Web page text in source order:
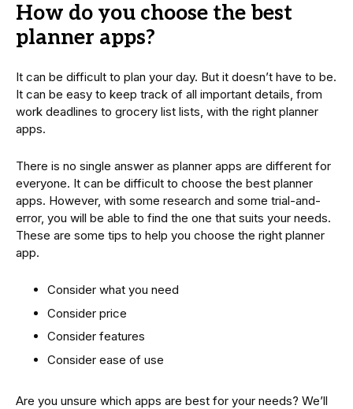
How do you choose the best
planner apps?
It can be difficult to plan your day. But it doesn’t have to be.
It can be easy to keep track of all important details, from
work deadlines to grocery list lists, with the right planner
apps.
There is no single answer as planner apps are different for
everyone. It can be difficult to choose the best planner
apps. However, with some research and some trial-and-
error, you will be able to find the one that suits your needs.
These are some tips to help you choose the right planner
app.
Consider what you need
Consider price
Consider features
Consider ease of use
Are you unsure which apps are best for your needs? We’ll